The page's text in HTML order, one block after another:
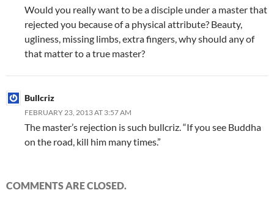
Would you really want to be a disciple under a master that
rejected you because of a physical attribute? Beauty,
ugliness, missing limbs, extra fingers, why should any of
that matter to a true master?
Bullcriz
FEBRUARY 23, 2013 AT 3:57 AM
The master’s rejection is such bullcriz. “If you see Buddha
on the road, kill him many times.”
COMMENTS ARE CLOSED.